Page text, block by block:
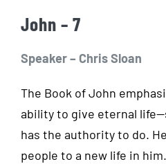
John – 7
Speaker – Chris Sloan
The Book of John
ability to give eternal
has the authority to do.
people to a new life in